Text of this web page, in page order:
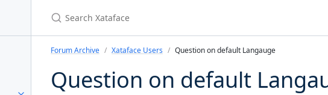
Forum Archive Xataface Users Question on default Langauge
Question on default